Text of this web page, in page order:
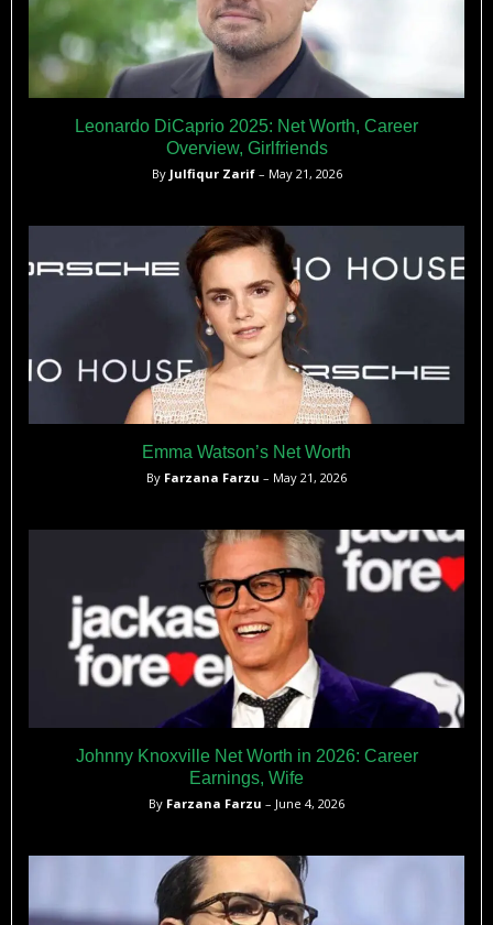
Leonardo DiCaprio 2025: Net Worth, Career
Overview, Girlfriends
By Julfiqur Zarif– May 21, 2026
Emma Watson’s Net Worth
By Farzana Farzu – May 21, 2026
Johnny Knoxville Net Worth in 2026: Career
Earnings, Wife
By Farzana Farzu – June 4, 2026